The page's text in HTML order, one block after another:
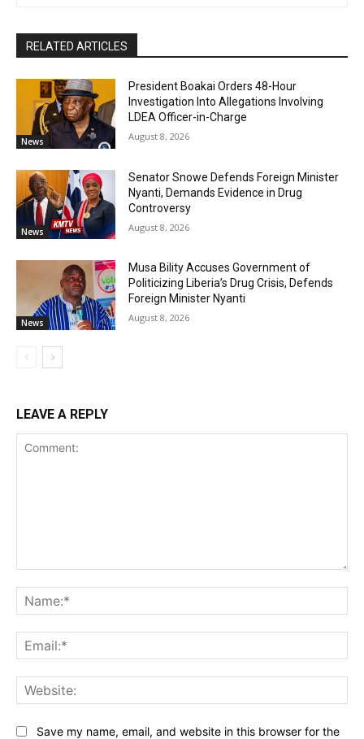
RELATED ARTICLES
News
President Boakai Orders 48-Hour
Investigation Into Allegations Involving
LDEA Officer-in-Charge
August 8, 2026
News
Senator Snowe Defends Foreign Minister
Nyanti, Demands Evidence in Drug
Controversy
August 8, 2026
News
Musa Bility Accuses Government of
Politicizing Liberia’s Drug Crisis, Defends
Foreign Minister Nyanti
August 8, 2026
LEAVE A REPLY
Save my name, email, and website in this browser for the